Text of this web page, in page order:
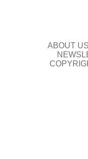
ABOUT